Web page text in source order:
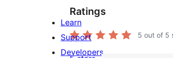
Ratings
5 out of 5
Learn
Support
Developers